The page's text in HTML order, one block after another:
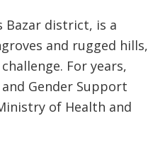
Bazar district, is a
and rugged hills,
For years,
Gender Support
of Health and